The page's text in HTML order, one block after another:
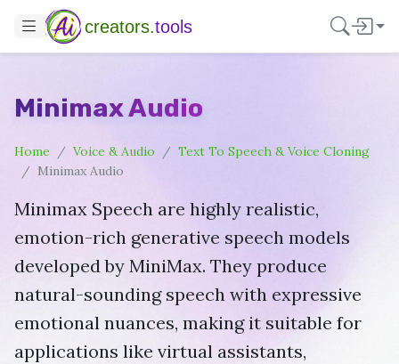
creators.tools
Minimax Audio
Home Voice & Audio
Text To Speech & Voice Cloning
Minimax Audio
Minimax Speech are highly realistic,
emotion-rich generative speech models
developed by MiniMax. They produce
natural-sounding speech with expressive
emotional nuances, making it suitable for
applications like virtual assistants,